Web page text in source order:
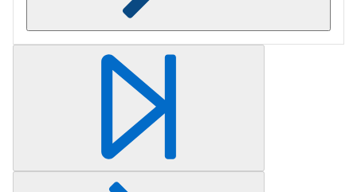
Retrieving section information...